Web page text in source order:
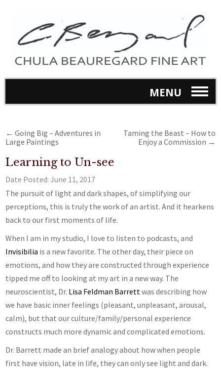
MENU
← Going Big – Adventures in
Large Paintings
Taming the Beast – How to
Enjoy a Commission →
Learning to Un-see
Date Posted:June 11, 2017
The pursuit of light and dark shapes, of simplifying our
perceptions, this is truly the work of an artist. And it hearkens
back to our first moments of life.
When I am in my studio, I love to listen to podcasts, and
Invisibilia is a new favorite. The other day, their piece on
emotions, and how they are constructed through experience
tipped me off to looking at my art in a new way. The
neuroscientist, Dr. Lisa Feldman Barrett was describing how
we have basic inner feelings (pleasant, unpleasant, arousal,
calm), but that our culture/family/personal experience
constructs much more dynamic and complicated emotions.
Dr. Barrett made an brief analogy about how when people
first have vision, late in life, they can only see light and dark.